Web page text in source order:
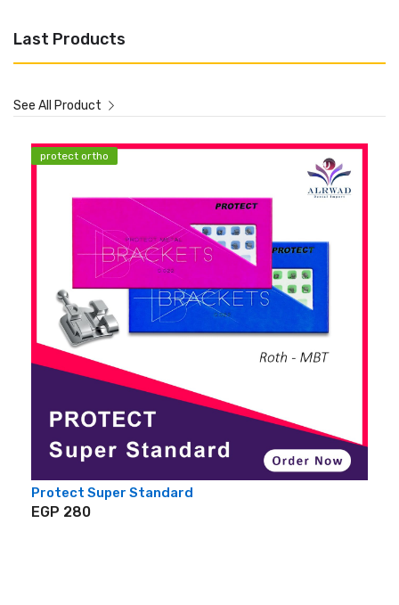
Last Products
See All Product
protect ortho
Protect Super Standard
EGP 280